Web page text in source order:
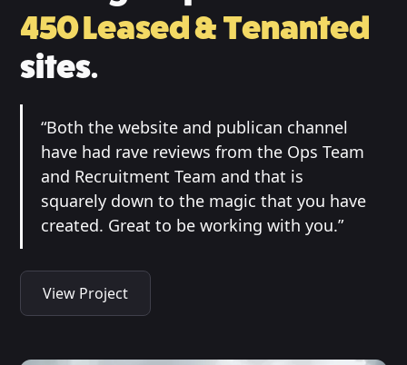
450 Leased & Tenanted
sites.
“Both the website and publican channel
have had rave reviews from the Ops Team
and Recruitment Team and that is
squarely down to the magic that you have
created. Great to be working with you.”
View Project